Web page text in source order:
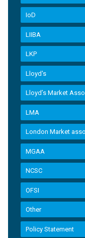
IoD
LIIBA
LKP
Lloyd's
Lloyd’s Market
LMA
London Market
MGAA
NCSC
OFSI
Other
Policy Statement